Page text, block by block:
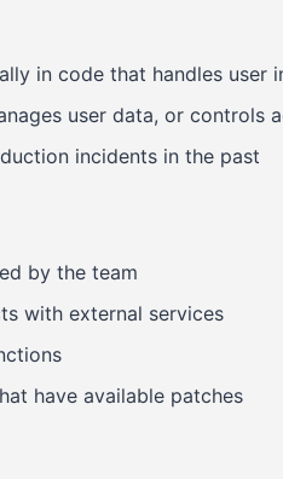
in code that handles user
user data, or controls
incidents in the past
by the team
with external services
have available patches